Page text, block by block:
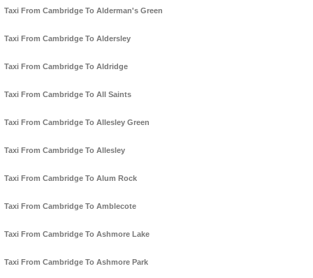
Taxi From Cambridge To Alderman's Green
Taxi From Cambridge To Aldersley
Taxi From Cambridge To Aldridge
Taxi From Cambridge To All Saints
Taxi From Cambridge To Allesley Green
Taxi From Cambridge To Allesley
Taxi From Cambridge To Alum Rock
Taxi From Cambridge To Amblecote
Taxi From Cambridge To Ashmore Lake
Taxi From Cambridge To Ashmore Park